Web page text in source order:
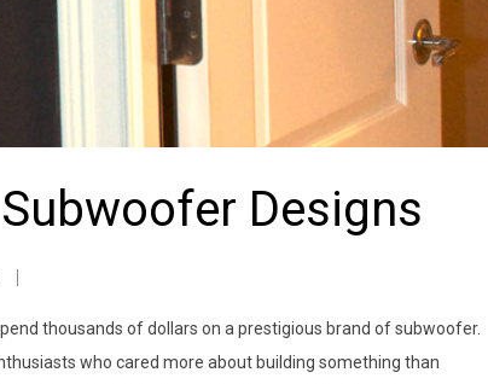
Designs
thousands of dollars on a prestigious brand of subwoofer.
who cared more about building something than